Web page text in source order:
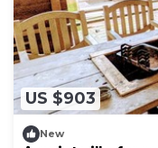
US $903
New